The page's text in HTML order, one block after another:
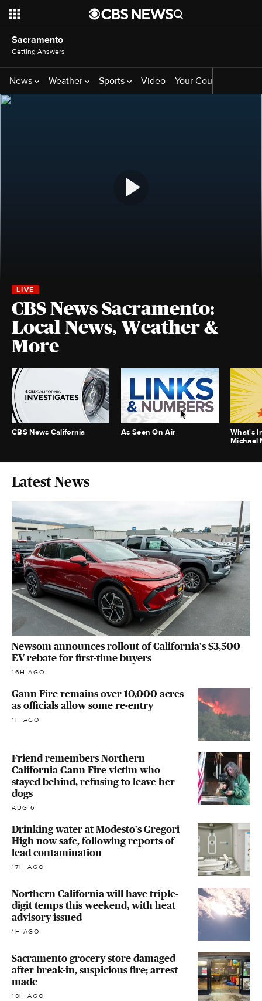
Sacramento
Getting Answers
News Weather Sports Video Your County
CBS News Sacramento:
Local News, Weather &
More
CBS News California As Seen On Air
What's
Michael
Latest News
Newsom announces rollout of California's $3,500
EV rebate for first-time buyers
16H AGO
Gann Fire remains over 10,000 acres
as officials allow some re-entry
1H AGO
Friend remembers Northern
California Gann Fire victim who
stayed behind, refusing to leave her
dogs
AUG 6
Drinking water at Modesto's Gregori
High now safe, following reports of
lead contamination
17H AGO
Northern California will have triple-
digit temps this weekend, with heat
advisory issued
1H AGO
Sacramento grocery store damaged
after break-in, suspicious fire; arrest
made
18H AGO